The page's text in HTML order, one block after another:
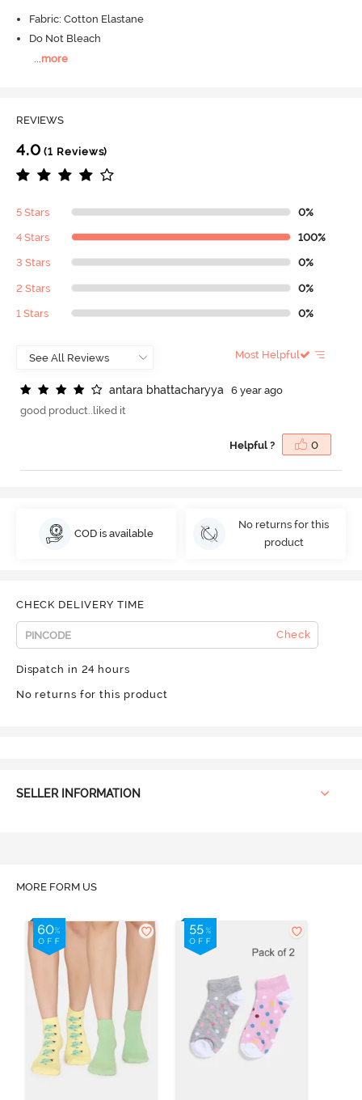
Fabric: Cotton Elastane
Do Not Bleach
more
REVIEWS
4.0 (1 Reviews)
5 Stars 0%
4 Stars 100%
3 Stars 0%
2 Stars 0%
1 Stars 0%
Most Helpful
antara bhattacharyya
6 year ago
good product..liked it
Helpful ? 0
COD is available
No returns for this
product
CHECK DELIVERY TIME
Check
Dispatch in 24 hours
No returns for this product
SELLER INFORMATION
MORE FORM US